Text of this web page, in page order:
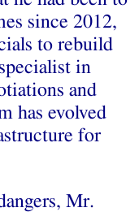
since 2012,
to rebuild
in
and
has evolved
for
Mr.